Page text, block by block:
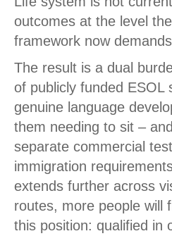
outcomes at the level
framework now
The result is a dual
of publicly funded ESOL
genuine language
them needing to sit –
separate commercial
immigration
extends further across
routes, more people will
this position: qualified in